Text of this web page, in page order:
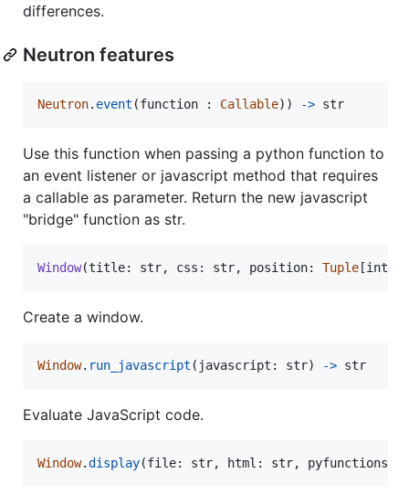
differences.
Neutron features
Neutron. event (function : Callable)) -> str
Use this function when passing a python function to
an event listener or javascript method that requires
a callable as parameter. Return the new javascript
"bridge" function as str.
Window(title: str, css : str, position: Tuple [int
Create a window.
Window. run_javascript ( javascript : str) -> str
Evaluate JavaScript code.
Window.display(file: str, html : str, pyfunctions